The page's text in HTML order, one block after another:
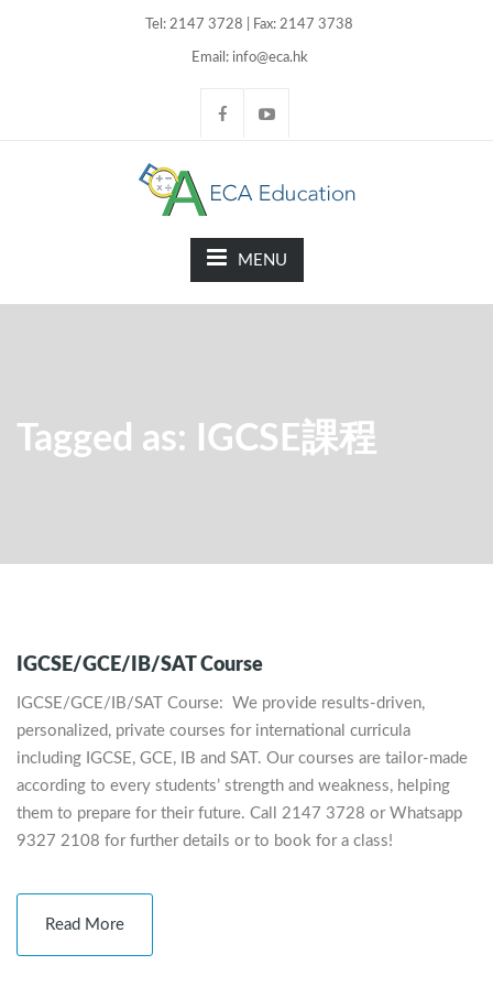
Tel: 2147 3728 | Fax: 2147 3738
Email: info@eca.hk
MENU
Tagged as: IGCSE課程
IGCSE/GCE/IB/SAT Course
IGCSE/GCE/IB/SAT Course: We provide results-driven,
personalized, private courses for international curricula
including IGCSE, GCE, IB and SAT. Our courses are tailor-made
according to every students’ strength and weakness, helping
them to prepare for their future. Call 2147 3728 or Whatsapp
9327 2108 for further details or to book for a class!
Read More